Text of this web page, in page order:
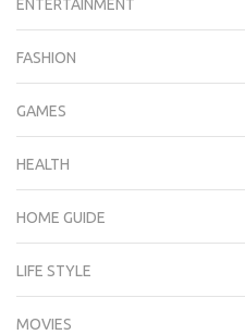
ENTERTAINMENT
FASHION
GAMES
HEALTH
HOME GUIDE
LIFE STYLE
MOVIES